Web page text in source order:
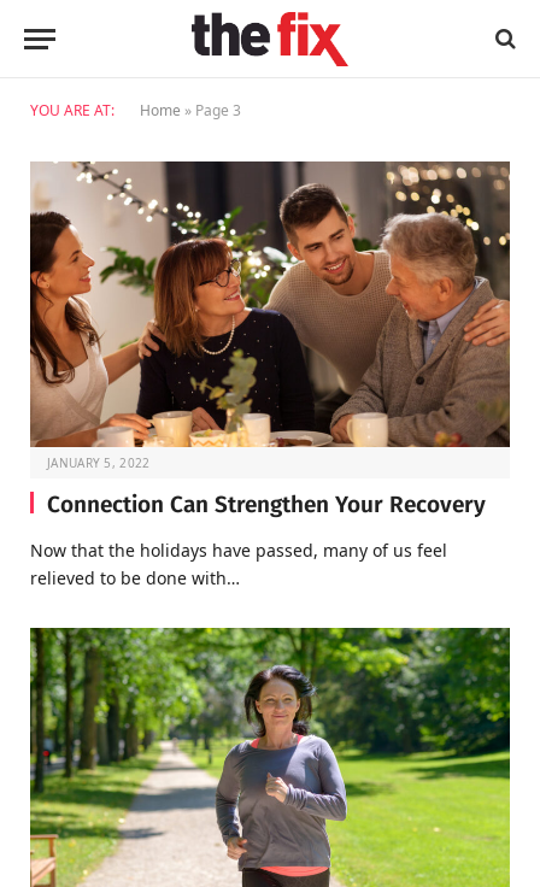
YOU ARE AT: Home » Page 3
JANUARY 5, 2022
Connection Can Strengthen Your Recovery
Now that the holidays have passed, many of us feel
relieved to be done with…